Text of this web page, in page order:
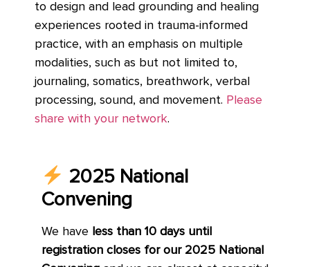
to design and lead grounding and healing
experiences rooted in trauma-informed
practice, with an emphasis on multiple
modalities, such as but not limited to,
journaling, somatics, breathwork, verbal
processing, sound, and movement. Please
share with your network.
2025 National
Convening
We have less than 10 days until
registration closes for our 2025 National